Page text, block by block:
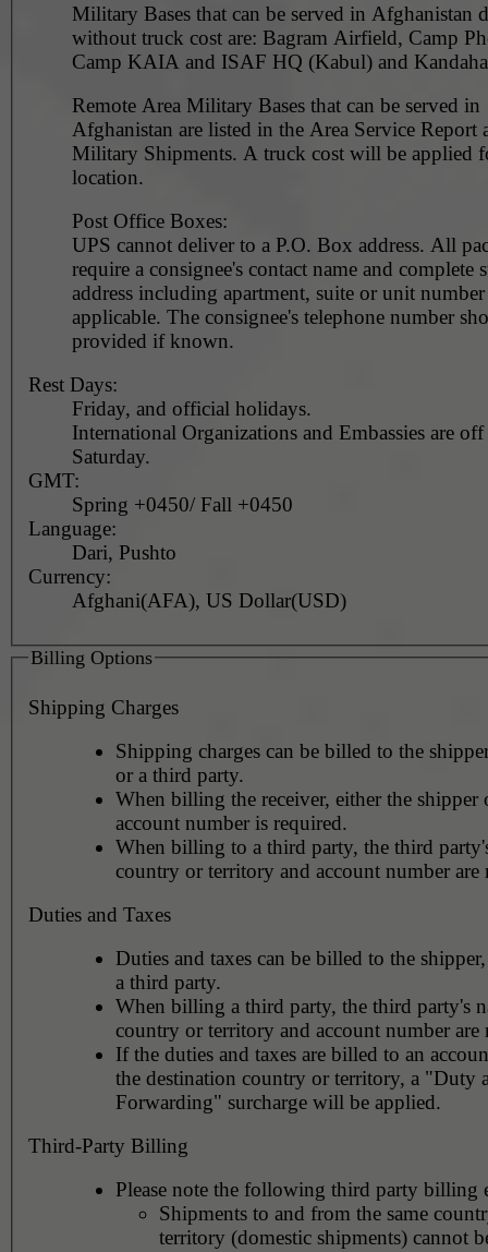
Military Bases that can be served in Afghanistan
without truck cost are: Bagram Airfield, Camp
Camp KAIA and ISAF HQ (Kabul) and
Remote Area Military Bases that can be served in
Afghanistan are listed in the Area Service Report
Military Shipments. A truck cost will be applied for each
location.
Post Office Boxes:
UPS cannot deliver to a P.O. Box address. All
require a consignee's contact name and complete
address including apartment, suite or unit
applicable. The consignee's telephone number should be
provided if known.
Rest Days:
Friday, and official holidays.
International Organizations and Embassies are
Saturday.
GMT:
Spring +0450/ Fall +0450
Language:
Dari, Pushto
Currency:
Afghani(AFA), US Dollar(USD)
Billing Options
Shipping Charges
Shipping charges can be billed to the
or a third party.
When billing the receiver, either the shipper
account number is required.
When billing to a third party, the third
country or territory and account number are
Duties and Taxes
Duties and taxes can be billed to the
a third party.
When billing a third party, the third party's
country or territory and account number are
If the duties and taxes are billed to an
the destination country or territory, a "Duty
Forwarding" surcharge will be applied.
Third-Party Billing
Please note the following third party billing
Shipments to and from the same
territory (domestic shipments) cannot